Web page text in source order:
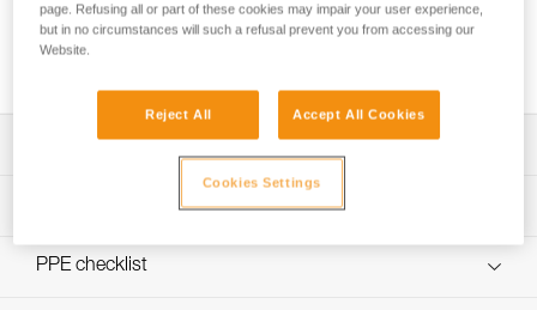
New ski touring standard: can I still use my
METEOR, METEORA or SIROCCO helmet?
Download the technical notice (PDF)
PPE inspection procedure
verif-EPI-casques-SPORT-procedure-EN
PPE checklist
page. Refusing all or part of these cookies may impair your user experience,
but in no circumstances will such a refusal prevent you from accessing our
Website.
Reject All Accept All Cookies
Cookies Settings